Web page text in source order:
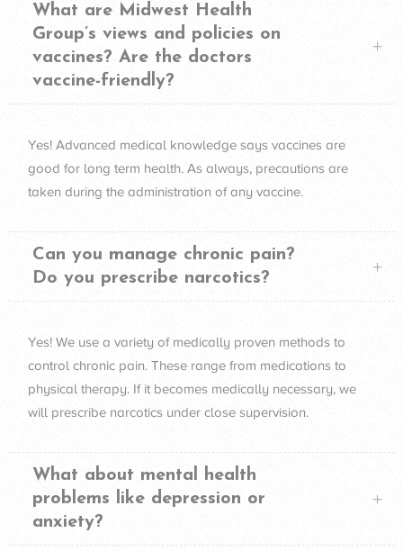
What are Midwest Health
Group’s views and policies on
vaccines? Are the doctors
vaccine-friendly?
Yes! Advanced medical knowledge says vaccines are
good for long term health. As always, precautions are
taken during the administration of any vaccine.
Can you manage chronic pain?
Do you prescribe narcotics?
Yes! We use a variety of medically proven methods to
control chronic pain. These range from medications to
physical therapy. If it becomes medically necessary, we
will prescribe narcotics under close supervision.
What about mental health
problems like depression or
anxiety?